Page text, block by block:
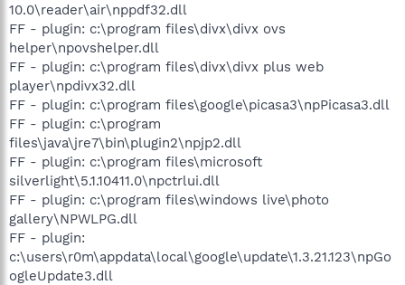
10.0\reader\air\nppdf32.dll
FF - plugin: c:\program files\divx\divx ovs
helper\npovshelper.dll
FF - plugin: c:\program files\divx\divx plus web
player\npdivx32.dll
FF - plugin: c:\program files\google\picasa3\npPicasa3.dll
FF - plugin: c:\program
files\java\jre7\bin\plugin2\npjp2.dll
FF - plugin: c:\program files\microsoft
silverlight\5.1.10411.0\npctrlui.dll
FF - plugin: c:\program files\windows live\photo
gallery\NPWLPG.dll
FF - plugin:
c:\users\r0m\appdata\local\google\update\1.3.21.123\npGo
ogleUpdate3.dll